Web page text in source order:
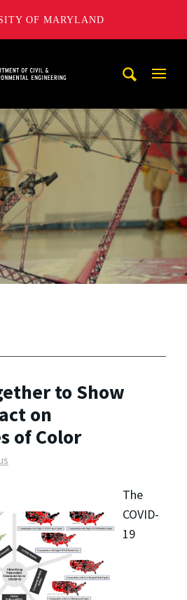
OF MARYLAND
to Show
on
of Color
The
COVID-
19